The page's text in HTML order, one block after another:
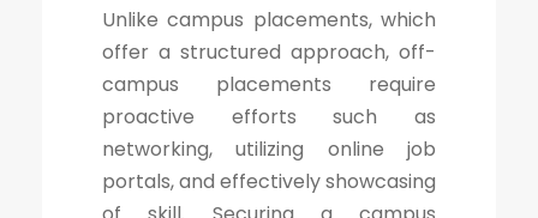
Unlike campus placements, which
offer a structured approach, off-
campus placements require
proactive efforts such as
networking, utilizing online job
portals, and effectively showcasing